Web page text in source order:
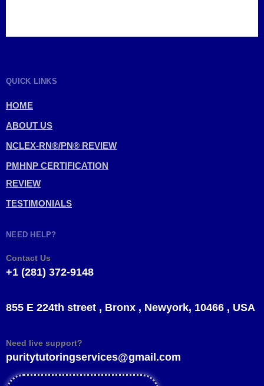
QUICK LINKS
HOME
ABOUT US
NCLEX-RN®/PN® REVIEW
PMHNP CERTIFICATION
REVIEW
TESTIMONIALS
NEED HELP?
Contact Us
+1 (281) 372-9148
855 E 224th street , Bronx , Newyork, 10466 , USA
Need live support?
puritytutoringservices@gmail.com